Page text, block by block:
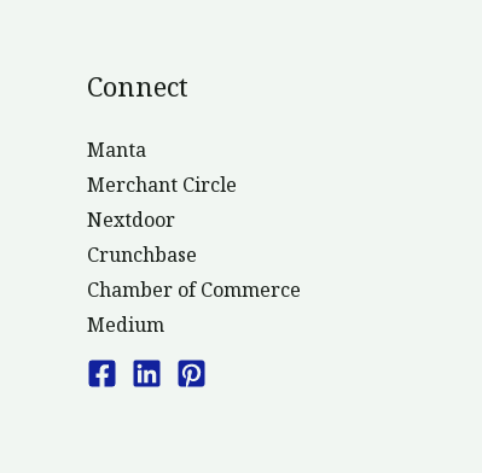
Connect
Manta
Merchant Circle
Nextdoor
Crunchbase
Chamber of Commerce
Medium